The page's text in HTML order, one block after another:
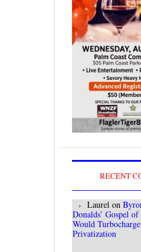
RECENT
Laurel on
Donalds’ Gospel of
Would
Privatization